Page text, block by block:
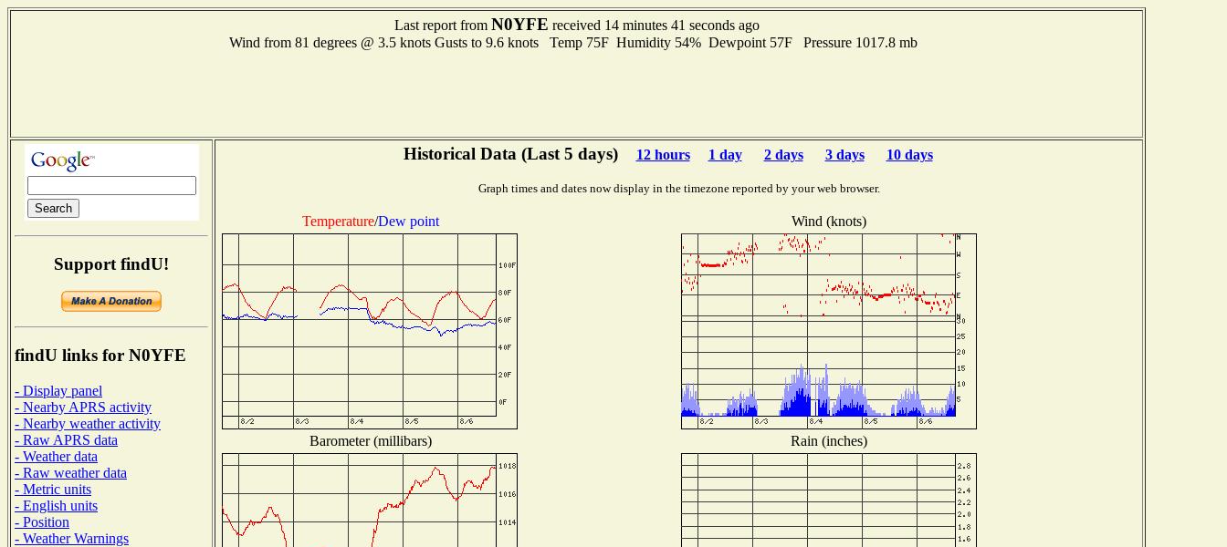
Last report from N0YFE received 14 minutes 41 seconds ago
Wind from 81 degrees @ 3.5 knots Gusts to 9.6 knots Temp 75F Humidity 54% Dewpoint 57F Pressure 1017.8 mb
Support findU!
findU links for N0YFE
- Display panel
- Nearby APRS activity
- Nearby weather activity
- Raw APRS data
- Weather data
- Raw weather data
- Metric units
- English units
- Position
- Weather Warnings
Historical Data (Last 5 days) 12 hours 1 day 2 days 3 days 10 days
Graph times and dates now display in the timezone reported by your web browser.
Temperature/Dew point Wind (knots)
Barometer (millibars) Rain (inches)